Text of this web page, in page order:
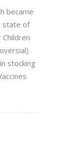
became
state of
stocking